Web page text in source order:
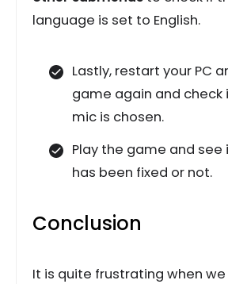
language is set to English.
Lastly, restart your PC
game again and
mic is chosen.
Play the game and see
has been fixed or not.
Conclusion
It is quite frustrating when